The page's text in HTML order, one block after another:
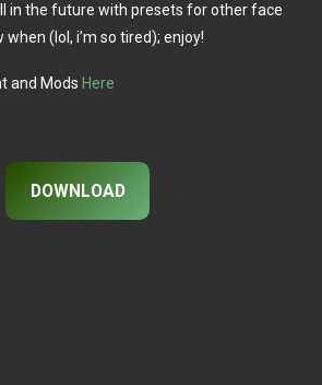
in the future with presets for other face
when (lol, i’m so tired); enjoy!
and Mods Here
DOWNLOAD